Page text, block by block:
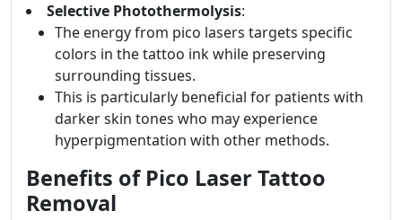
Selective Photothermolysis:
The energy from pico lasers targets specific
colors in the tattoo ink while preserving
surrounding tissues.
This is particularly beneficial for patients with
darker skin tones who may experience
hyperpigmentation with other methods.
Benefits of Pico Laser Tattoo
Removal